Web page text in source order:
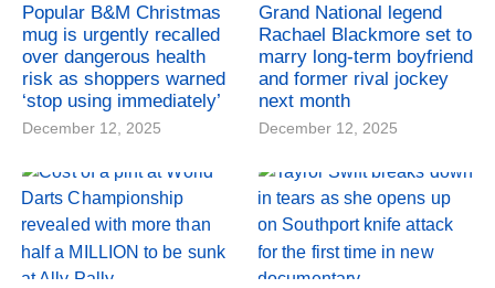
Popular B&M Christmas
mug is urgently recalled
over dangerous health
risk as shoppers warned
‘stop using immediately’
December 12, 2025
Grand National legend
Rachael Blackmore set to
marry long-term boyfriend
and former rival jockey
next month
December 12, 2025